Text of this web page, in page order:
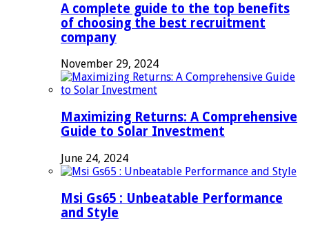
A complete guide to the top benefits
of choosing the best recruitment
company
November 29, 2024
Maximizing Returns: A Comprehensive
Guide to Solar Investment
June 24, 2024
Msi Gs65 : Unbeatable Performance
and Style